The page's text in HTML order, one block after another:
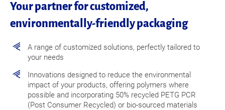
Your partner for customized,
environmentally-friendly packaging
A range of customized solutions, perfectly tailored to
your needs
Innovations designed to reduce the environmental
impact of your products, offering polymers where
possible and incorporating 50% recycled PETG PCR
(Post Consumer Recycled) or bio-sourced materials